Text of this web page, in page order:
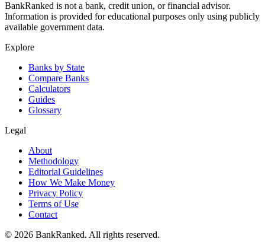
BankRanked is not a bank, credit union, or financial advisor.
Information is provided for educational purposes only using publicly
available government data.
Explore
Banks by State
Compare Banks
Calculators
Guides
Glossary
Legal
About
Methodology
Editorial Guidelines
How We Make Money
Privacy Policy
Terms of Use
Contact
© 2026 BankRanked. All rights reserved.